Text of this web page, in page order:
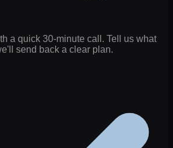
a quick 30-minute call. Tell us what
send back a clear plan.